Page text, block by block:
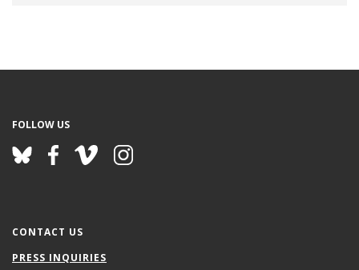
CONTACT US
PRESS INQUIRIES
FOLLOW US